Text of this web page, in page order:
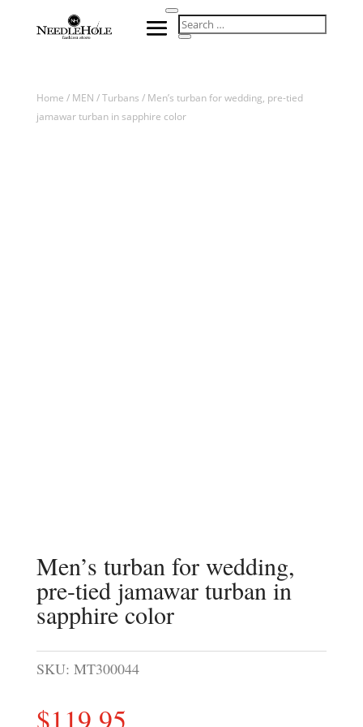
Home / MEN /Turbans / Men’s turban for wedding, pre-tied
jamawar turban in sapphire color
Men’s turban for wedding,
pre-tied jamawar turban in
sapphire color
SKU: MT300044